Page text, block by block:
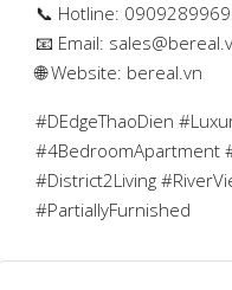
📞 Hotline: 0909289969
📧 Email:
🌐 Website: bereal.vn
#DEdgeThaoDien
#4BedroomApartment
#District2Living
#PartiallyFurnished